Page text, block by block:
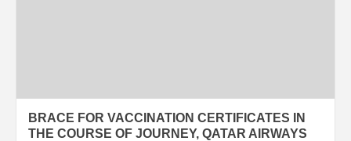
BRACE FOR VACCINATION CERTIFICATES IN
THE COURSE OF JOURNEY, QATAR AIRWAYS